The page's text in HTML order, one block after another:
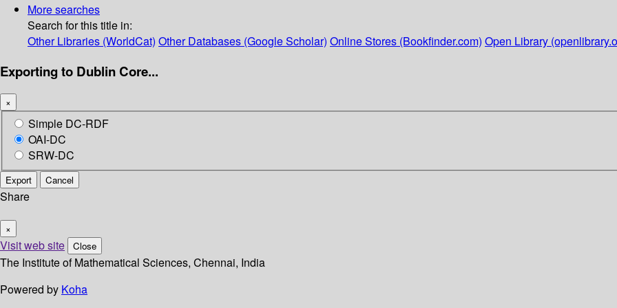
More searches
Search for this title in:
Other Libraries (WorldCat) Other Databases (Google Scholar) Online Stores (Bookfinder.com) Open Library
Exporting to Dublin Core...
×
Simple DC-RDF
OAI-DC
SRW-DC
Export Cancel
Share
×
Visit web site Close
The Institute of Mathematical Sciences, Chennai, India
Powered by Koha